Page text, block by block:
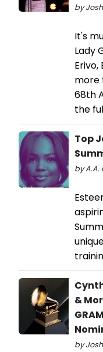
by
It's
Lady
Erivo,
more
68th
the
Top
by A.A.
&
by